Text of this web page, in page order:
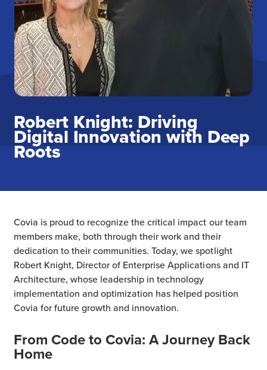
Robert Knight: Driving
Digital Innovation with Deep
Roots
Covia is proud to recognize the critical impact our team
members make, both through their work and their
dedication to their communities. Today, we spotlight
Robert Knight, Director of Enterprise Applications and IT
Architecture, whose leadership in technology
implementation and optimization has helped position
Covia for future growth and innovation.
From Code to Covia: A Journey Back
Home